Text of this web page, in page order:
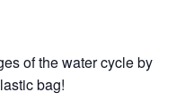
of the water cycle by
bag!